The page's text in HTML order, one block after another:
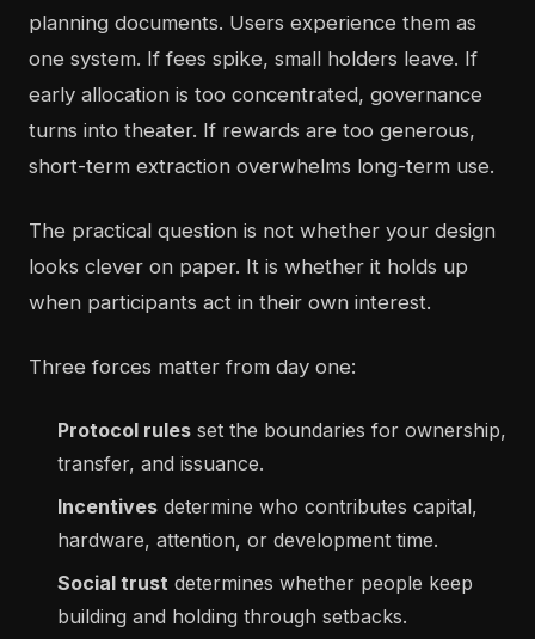
planning documents. Users experience them as
one system. If fees spike, small holders leave. If
early allocation is too concentrated, governance
turns into theater. If rewards are too generous,
short-term extraction overwhelms long-term use.
The practical question is not whether your design
looks clever on paper. It is whether it holds up
when participants act in their own interest.
Three forces matter from day one:
Protocol rules set the boundaries for ownership,
transfer, and issuance.
Incentives determine who contributes capital,
hardware, attention, or development time.
Social trust determines whether people keep
building and holding through setbacks.